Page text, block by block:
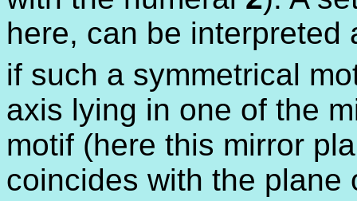
here, can be interpreted
if such a symmetrical
axis lying in one of the
motif (here this mirror
coincides with the plane